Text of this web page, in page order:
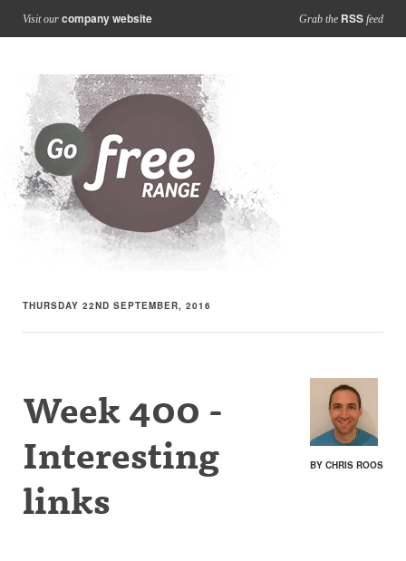
Visit our company website Grab the RSS feed
THURSDAY 22ND SEPTEMBER, 2016
BY CHRIS ROOS
Week 400 -
Interesting
links